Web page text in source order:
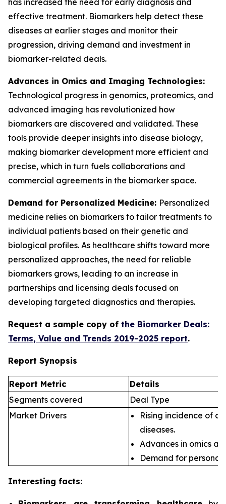
has increased the need for early diagnosis and
effective treatment. Biomarkers help detect these
diseases at earlier stages and monitor their
progression, driving demand and investment in
biomarker-related deals.
Advances in Omics and Imaging Technologies:
Technological progress in genomics, proteomics, and
advanced imaging has revolutionized how
biomarkers are discovered and validated. These
tools provide deeper insights into disease biology,
making biomarker development more efficient and
precise, which in turn fuels collaborations and
commercial agreements in the biomarker space.
Demand for Personalized Medicine: Personalized
medicine relies on biomarkers to tailor treatments to
individual patients based on their genetic and
biological profiles. As healthcare shifts toward more
personalized approaches, the need for reliable
biomarkers grows, leading to an increase in
partnerships and licensing deals focused on
developing targeted diagnostics and therapies.
Request a sample copy of the Biomarker Deals:
Terms, Value and Trends 2019-2025 report.
Report Synopsis
Report Metric
Details
Segments covered
Deal Type
Market Drivers
Rising incidence of
diseases.
Advances in omics
Demand for
Interesting facts: